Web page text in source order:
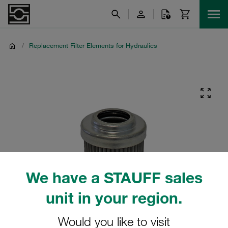
We have a STAUFF sales
unit in your region.
Would you like to visit
/ Replacement Filter Elements for Hydraulics